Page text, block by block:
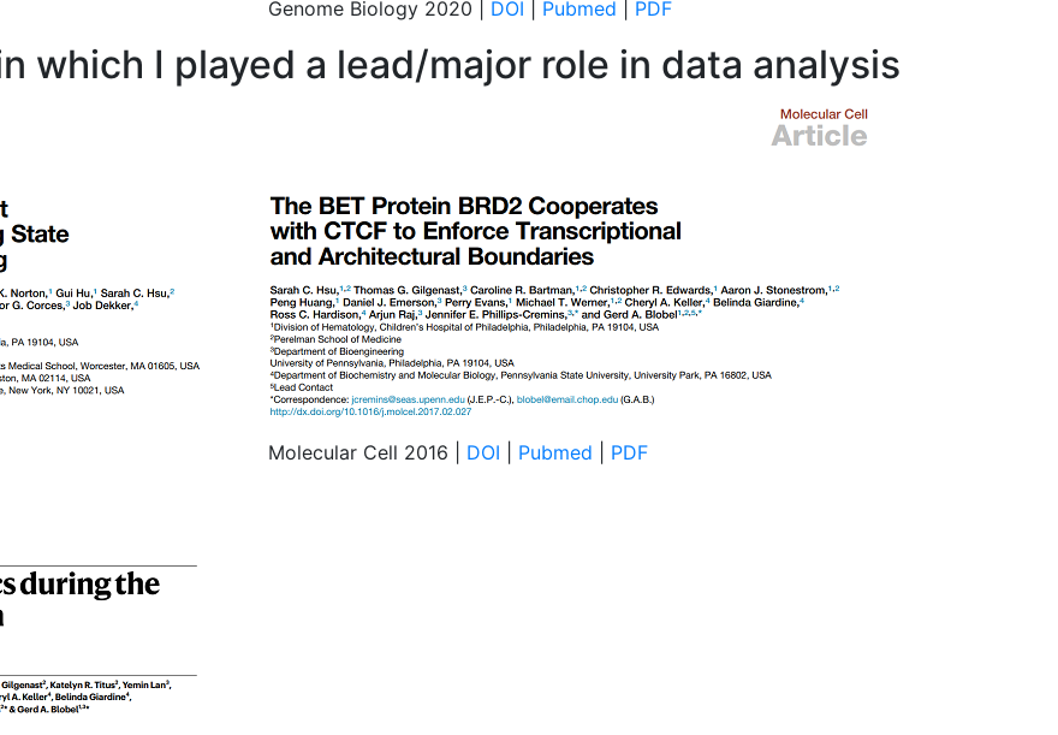
Genome Biology 2020 | DOI Pubmed PDF
which I played a lead/major role in data analysis
Molecular Cell 2016 | DOI Pubmed PDF